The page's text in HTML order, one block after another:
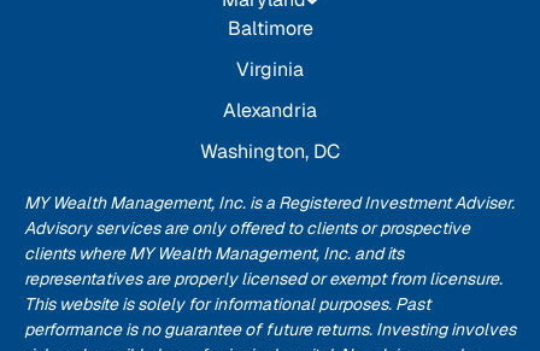
Baltimore
Virginia
Alexandria
Washington, DC
MY Wealth Management, Inc. is a Registered Investment Adviser.
Advisory services are only offered to clients or prospective
clients where MY Wealth Management, Inc. and its
representatives are properly licensed or exempt from licensure.
This website is solely for informational purposes. Past
performance is no guarantee of future returns. Investing involves